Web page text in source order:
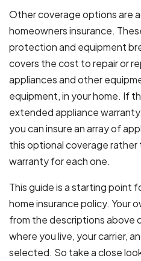
Other coverage options are
homeowners insurance.
protection and equipment
covers the cost to repair or
appliances and other
equipment, in your home. If
extended appliance
you can insure an array of
this optional coverage rather
warranty for each one.
This guide is a starting point
home insurance policy. Your
from the descriptions above
where you live, your carrier,
selected. So take a close